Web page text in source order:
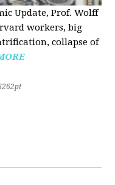
Update, Prof. Wolff
workers, big
collapse of